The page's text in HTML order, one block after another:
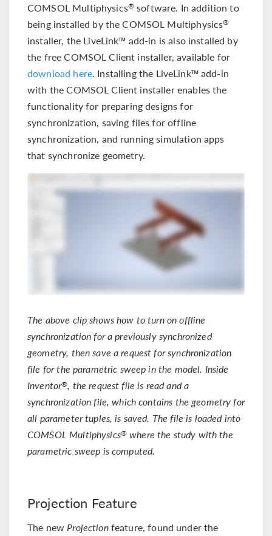
COMSOL Multiphysics® software. In addition to
being installed by the COMSOL Multiphysics®
installer, the LiveLink™ add-in is also installed by
the free COMSOL Client installer, available for
download here. Installing the LiveLink™ add-in
with the COMSOL Client installer enables the
functionality for preparing designs for
synchronization, saving files for offline
synchronization, and running simulation apps
that synchronize geometry.
The above clip shows how to turn on offline
synchronization for a previously synchronized
geometry, then save a request for synchronization
file for the parametric sweep in the model. Inside
Inventor®, the request file is read and a
synchronization file, which contains the geometry for
all parameter tuples, is saved. The file is loaded into
COMSOL Multiphysics® where the study with the
parametric sweep is computed.
Projection Feature
The newProjectionfeature, found under the